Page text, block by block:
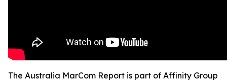
The Australia MarCom Report is part of Affinity Group